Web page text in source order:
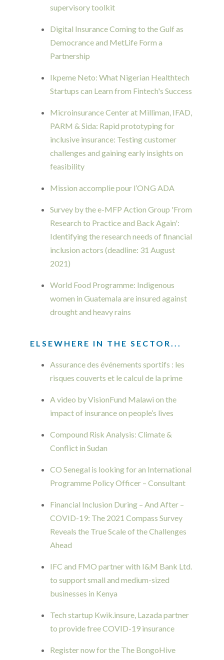
supervisory toolkit
Digital Insurance Coming to the Gulf as
Democrance and MetLife Form a
Partnership
Ikpeme Neto: What Nigerian Healthtech
Startups can Learn from Fintech's Success
Microinsurance Center at Milliman, IFAD,
PARM & Sida: Rapid prototyping for
inclusive insurance: Testing customer
challenges and gaining early insights on
feasibility
Mission accomplie pour l’ONG ADA
Survey by the e-MFP Action Group 'From
Research to Practice and Back Again':
Identifying the research needs of financial
inclusion actors (deadline: 31 August
2021)
World Food Programme: Indigenous
women in Guatemala are insured against
drought and heavy rains
ELSEWHERE IN THE SECTOR...
Assurance des événements sportifs : les
risques couverts et le calcul de la prime
A video by VisionFund Malawi on the
impact of insurance on people’s lives
Compound Risk Analysis: Climate &
Conflict in Sudan
CO Senegal is looking for an International
Programme Policy Officer – Consultant
Financial Inclusion During – And After –
COVID-19: The 2021 Compass Survey
Reveals the True Scale of the Challenges
Ahead
IFC and FMO partner with I&M Bank Ltd.
to support small and medium-sized
businesses in Kenya
Tech startup Kwik.insure, Lazada partner
to provide free COVID-19 insurance
Register now for the The BongoHive